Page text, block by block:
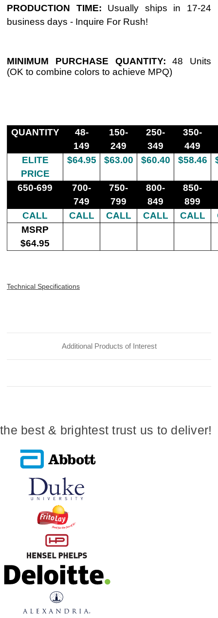
PRODUCTION TIME:
Usually ships in 17-24
business days - Inquire For Rush!
MINIMUM PURCHASE QUANTITY: 48 Units
(OK to combine colors to achieve MPQ)
QUANTITY
48-
149
150-
249
250-
349
350-
449
ELITE
PRICE
$64.95 $63.00 $60.40 $58.46
650-699
700-
749
750-
799
800-
849
850-
899
CALL
CALL CALL CALL CALL
MSRP
$64.95
Technical Specifications
Additional Products of Interest
the best & brightest trust us to deliver!